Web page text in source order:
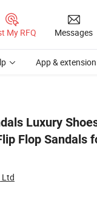
My RFQ Messages
App & extension
Luxury
Flop Sandals
Ltd